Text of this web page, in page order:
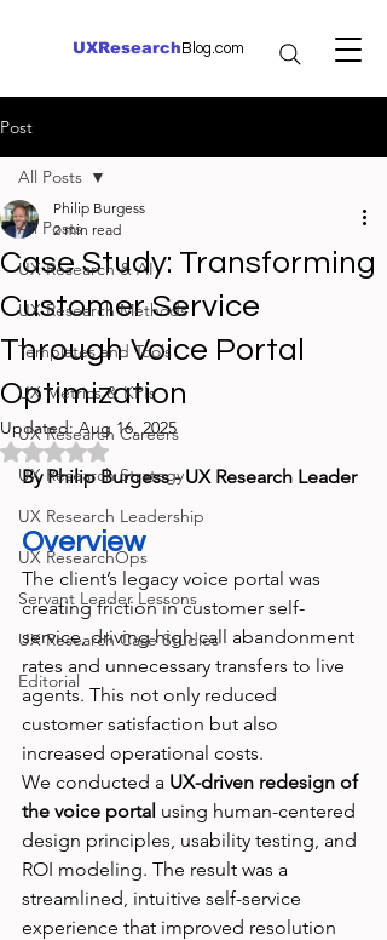
UXResearch Blog.com
Post
All Posts
UX Research & AI
UX Research Methods
Templates and Tools
UX Metrics & KPIs
UX Research Careers
UX Research Strategy
UX Research Leadership
UX ResearchOps
Servant Leader Lessons
UX Research Case Studies
Editorial
All Posts
Case Study: Transforming
Customer Service
Through Voice Portal
Optimization
Philip Burgess
2 min read
Updated:Aug 16, 2025
Rated NaN out of 5 stars.
By Philip Burgess - UX Research Leader
Overview
The client’s legacy voice portal was
creating friction in customer self-
service, driving high call abandonment
rates and unnecessary transfers to live
agents. This not only reduced
customer satisfaction but also
increased operational costs.
We conducted a UX-driven redesign of
the voice portal using human-centered
design principles, usability testing, and
ROI modeling. The result was a
streamlined, intuitive self-service
experience that improved resolution